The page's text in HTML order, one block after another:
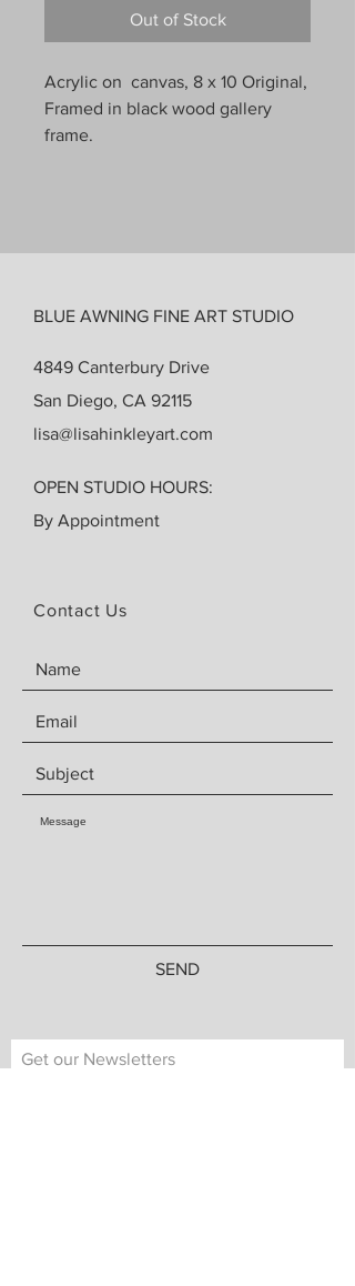
Out of Stock
Acrylic on canvas, 8 x 10 Original,
Framed in black wood gallery
frame.
BLUE AWNING FINE ART STUDIO
4849 Canterbury Drive
San Diego, CA 92115
lisa@lisahinkleyart.com
OPEN STUDIO HOURS:
By Appointment
Contact Us
SEND
Get our Newsletters